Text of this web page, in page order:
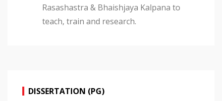
Rasashastra & Bhaishjaya Kalpana to
teach, train and research.
DISSERTATION (PG)